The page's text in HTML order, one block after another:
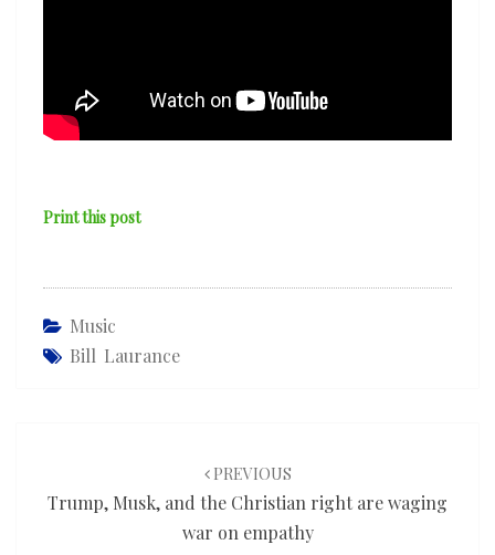
Print this post
Music
Bill Laurance
PREVIOUS
Trump, Musk, and the Christian right are waging
war on empathy